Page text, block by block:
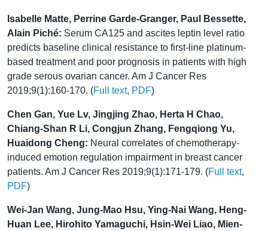
Isabelle Matte, Perrine Garde-Granger, Paul Bessette,
Alain Piché: Serum CA125 and ascites leptin level ratio
predicts baseline clinical resistance to first-line platinum-
based treatment and poor prognosis in patients with high
grade serous ovarian cancer. Am J Cancer Res
2019;9(1):160-170. (Full text, PDF)
Chen Gan, Yue Lv, Jingjing Zhao, Herta H Chao,
Chiang-Shan R Li, Congjun Zhang, Fengqiong Yu,
Huaidong Cheng: Neural correlates of chemotherapy-
induced emotion regulation impairment in breast cancer
patients. Am J Cancer Res 2019;9(1):171-179. (Full text,
PDF)
Wei-Jan Wang, Jung-Mao Hsu, Ying-Nai Wang, Heng-
Huan Lee, Hirohito Yamaguchi, Hsin-Wei Liao, Mien-